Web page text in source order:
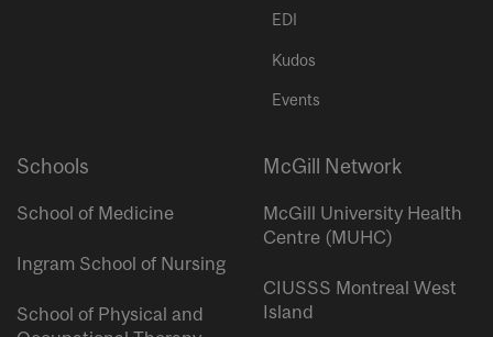
EDI
Kudos
Events
Schools
School of Medicine
Ingram School of Nursing
School of Physical and
McGill Network
McGill University Health
Centre (MUHC)
CIUSSS Montreal West
Island